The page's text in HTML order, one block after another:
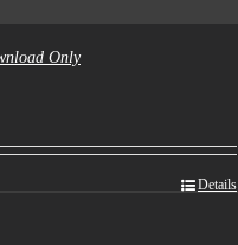
Only
Details